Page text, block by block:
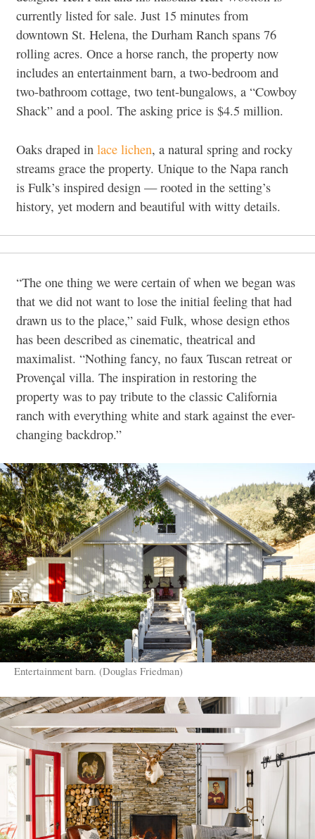
currently listed for sale. Just 15 minutes from
downtown St. Helena, the Durham Ranch spans 76
rolling acres. Once a horse ranch, the property now
includes an entertainment barn, a two-bedroom and
two-bathroom cottage, two tent-bungalows, a “Cowboy
Shack” and a pool. The asking price is $4.5 million.
Oaks draped in lace lichen, a natural spring and rocky
streams grace the property. Unique to the Napa ranch
is Fulk’s inspired design — rooted in the setting’s
history, yet modern and beautiful with witty details.
“The one thing we were certain of when we began was
that we did not want to lose the initial feeling that had
drawn us to the place,” said Fulk, whose design ethos
has been described as cinematic, theatrical and
maximalist. “Nothing fancy, no faux Tuscan retreat or
Provençal villa. The inspiration in restoring the
property was to pay tribute to the classic California
ranch with everything white and stark against the ever-
changing backdrop.”
Entertainment barn. (Douglas Friedman)